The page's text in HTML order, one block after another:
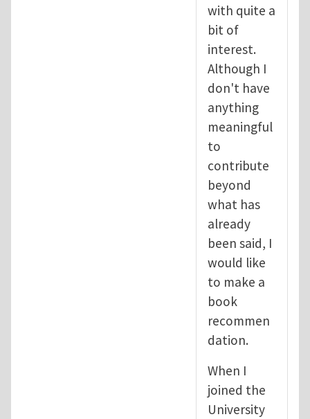
with quite a
bit of
interest.
Although I
don't have
anything
meaningful
to
contribute
beyond
what has
already
been said, I
would like
to make a
book
recommen
dation.
When I
joined the
University